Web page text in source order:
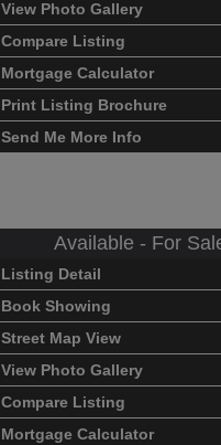
View Photo Gallery
Compare Listing
Mortgage Calculator
Print Listing Brochure
Send Me More Info
Available - For
Listing Detail
Book Showing
Street Map View
View Photo Gallery
Compare Listing
Mortgage Calculator